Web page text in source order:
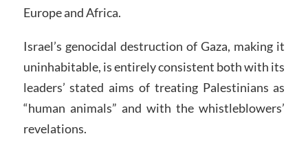
Europe and Africa.
Israel’s genocidal destruction of Gaza, making it
uninhabitable, is entirely consistent both with its
leaders’ stated aims of treating Palestinians as
“human animals” and with the whistleblowers’
revelations.